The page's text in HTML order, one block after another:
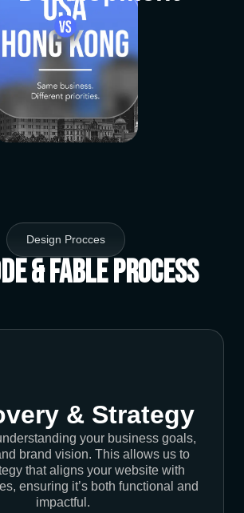
Design Procces
& Fable Process
& Strategy
your business goals,
brand vision. This allows us to
that aligns your website with
ensuring it’s both functional and
impactful.